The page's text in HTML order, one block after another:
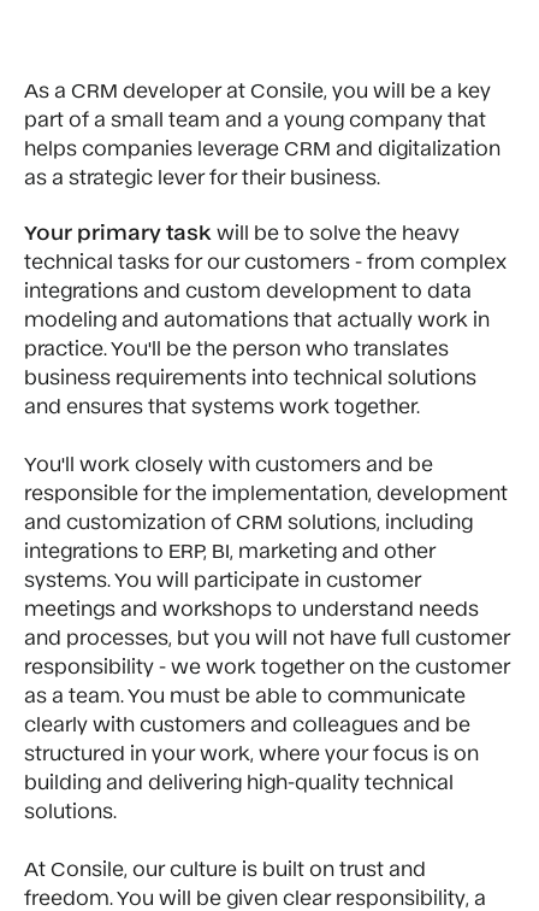
As a CRM developer at Consile, you will be a key
part of a small team and a young company that
helps companies leverage CRM and digitalization
as a strategic lever for their business.
Your primary task will be to solve the heavy
technical tasks for our customers - from complex
integrations and custom development to data
modeling and automations that actually work in
practice. You'll be the person who translates
business requirements into technical solutions
and ensures that systems work together.
You'll work closely with customers and be
responsible for the implementation, development
and customization of CRM solutions, including
integrations to ERP, BI, marketing and other
systems. You will participate in customer
meetings and workshops to understand needs
and processes, but you will not have full customer
responsibility - we work together on the customer
as a team. You must be able to communicate
clearly with customers and colleagues and be
structured in your work, where your focus is on
building and delivering high-quality technical
solutions.
At Consile, our culture is built on trust and
freedom. You will be given clear responsibility, a